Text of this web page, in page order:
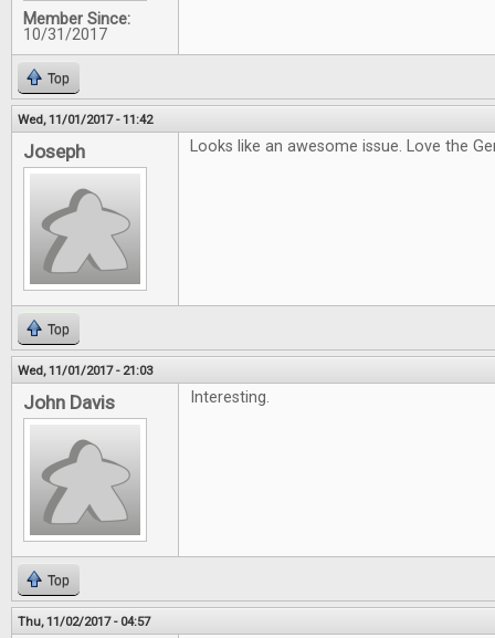
Member Since:
10/31/2017
Top
Wed, 11/01/2017 - 11:42
Joseph Looks like an awesome issue. Love the
Top
Wed, 11/01/2017 - 21:03
John Davis Interesting.
Top
Thu, 11/02/2017 - 04:57